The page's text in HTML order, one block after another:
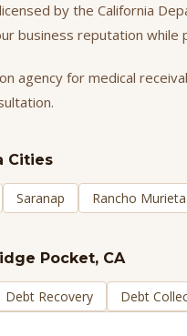
by the California
business reputation while
agency for medical
Cities
Saranap Rancho Murieta
Pocket, CA
Debt Recovery Debt